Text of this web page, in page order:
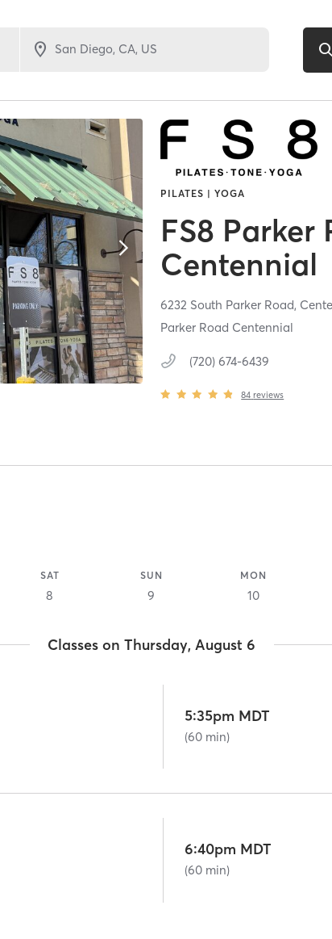
PILATES | YOGA
FS8 Parker
Centennial
6232 South Parker Road,
Parker Road Centennial
(720) 674-6439
84 reviews
SAT
8
SUN
9
MON
10
Classes on Thursday, August 6
5:35pm MDT
(60 min)
6:40pm MDT
(60 min)